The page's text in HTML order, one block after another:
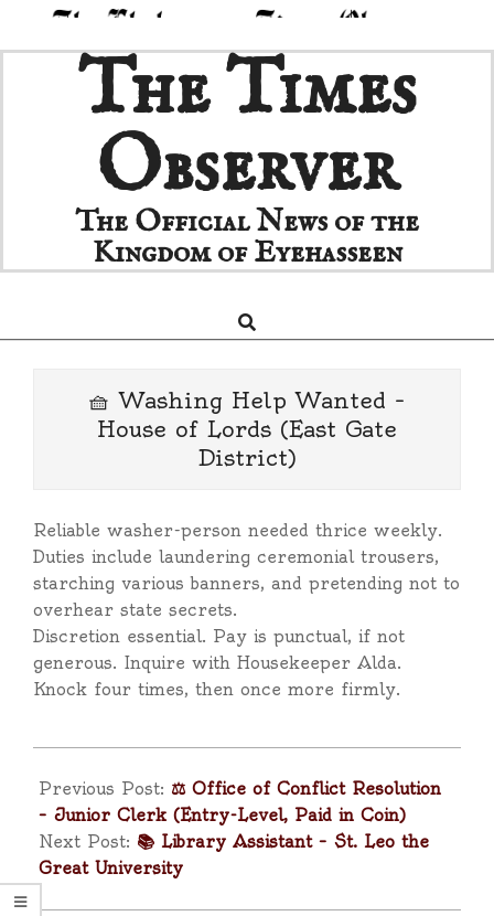
to
The Times
Observer
The Official News of the
Kingdom of Eyehasseen
Navigation
Search
🧺 Washing Help Wanted –
House of Lords (East Gate
District)
Reliable washer-person needed thrice weekly.
Duties include laundering ceremonial trousers,
starching various banners, and pretending not to
overhear state secrets.
Discretion essential. Pay is punctual, if not
generous. Inquire with Housekeeper Alda.
Knock four times, then once more firmly.
04-
11
Previous Post: ⚖️ Office of Conflict Resolution
– Junior Clerk (Entry-Level, Paid in Coin)
Next Post: 📚 Library Assistant – St. Leo the
Great University